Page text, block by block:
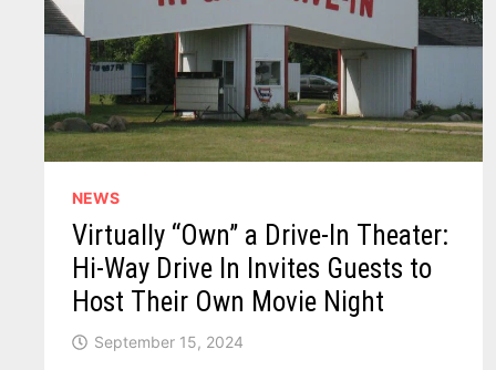
NEWS
Virtually “Own” a Drive-In Theater:
Hi-Way Drive In Invites Guests to
Host Their Own Movie Night
September 15, 2024